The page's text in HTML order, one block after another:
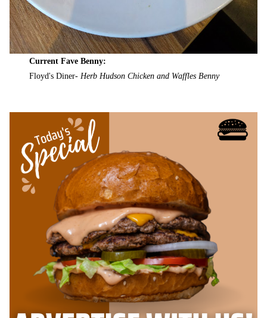
Current Fave Benny:
Floyd's Diner- Herb Hudson Chicken and Waffles Benny